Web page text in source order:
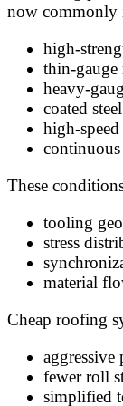
now commonly
high-
thin-gauge
heavy-
coated steel
high-
These
tooling
stress
material
Cheap roofing
aggressive
fewer roll
simplified